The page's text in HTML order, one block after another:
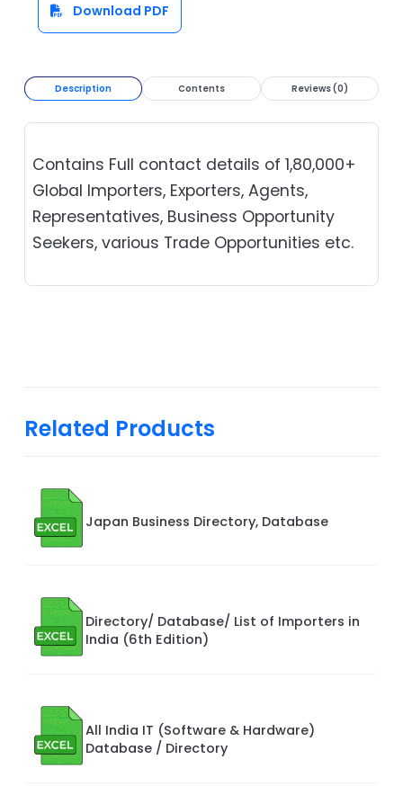
Download PDF
Description Contents Reviews (0)
Contains Full contact details of 1,80,000+
Global Importers, Exporters, Agents,
Representatives, Business Opportunity
Seekers, various Trade Opportunities etc.
Related Products
Japan Business Directory, Database
Directory/ Database/ List of Importers in
India (6th Edition)
All India IT (Software & Hardware)
Database / Directory